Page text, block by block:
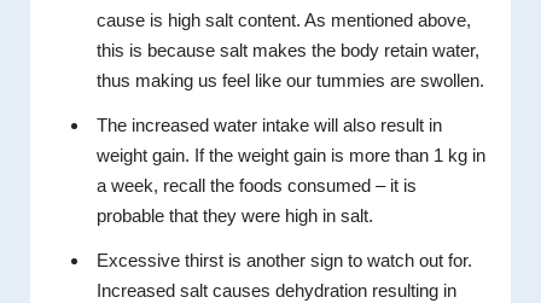
cause is high salt content. As mentioned above,
this is because salt makes the body retain water,
thus making us feel like our tummies are swollen.
The increased water intake will also result in
weight gain. If the weight gain is more than 1 kg in
a week, recall the foods consumed – it is
probable that they were high in salt.
Excessive thirst is another sign to watch out for.
Increased salt causes dehydration resulting in